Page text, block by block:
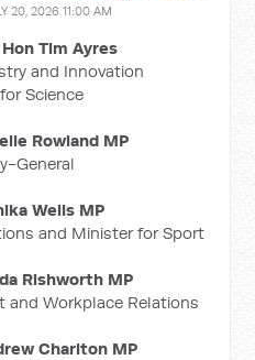
20, 2026 11:00 AM
Tim Ayres
and Innovation
Science
Rowland MP
General
Wells MP
and Minister for Sport
Rishworth MP
and Workplace Relations
Charlton MP